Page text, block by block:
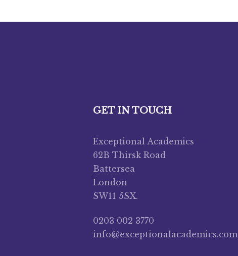
GET IN TOUCH
Exceptional Academics
62B Thirsk Road
Battersea
London
SW11 5SX.
0203 002 3770
info@exceptionalacademics.com